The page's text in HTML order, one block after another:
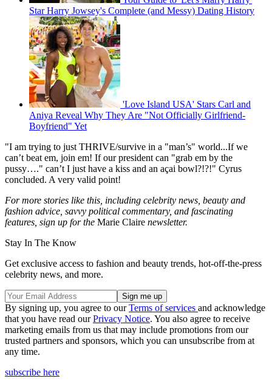
Star Harry Jowsey's Complete (and Messy) Dating History
'Love Island USA' Stars Carl and
Aniya Reveal Why They Are "Not Officially Girlfriend-
Boyfriend" Yet
"I am trying to just THRIVE/survive in a "man’s" world...If we
can’t beat em, join em! If our president can "grab em by the
pussy…." can’t I just have a kiss and an açai bowl?!?!" Cyrus
concluded. A very valid point!
For more stories like this, including celebrity news, beauty and
fashion advice, savvy political commentary, and fascinating
features, sign up for the Marie Claire newsletter.
Stay In The Know
Get exclusive access to fashion and beauty trends, hot-off-the-press
celebrity news, and more.
By signing up, you agree to ourTerms of services and acknowledge
that you have read ourPrivacy Notice. You also agree to receive
marketing emails from us that may include promotions from our
trusted partners and sponsors, which you can unsubscribe from at
any time.
subscribe here